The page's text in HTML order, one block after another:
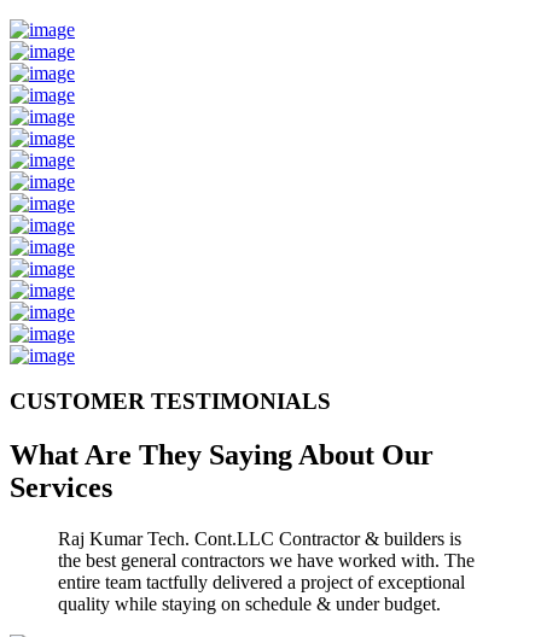
CUSTOMER TESTIMONIALS
What Are They Saying About Our
Services
Raj Kumar Tech. Cont.LLC Contractor & builders is
the best general contractors we have worked with. The
entire team tactfully delivered a project of exceptional
quality while staying on schedule & under budget.